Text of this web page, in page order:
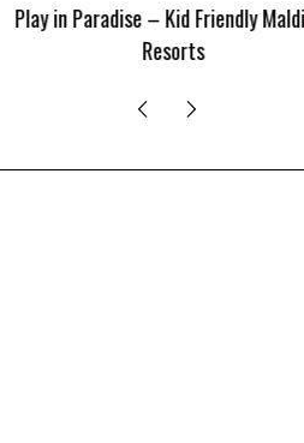
Play in Paradise – Kid Friendly
Resorts